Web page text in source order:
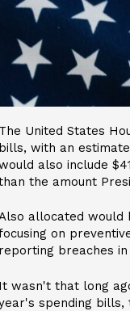
United States
with an
also include
the amount
allocated would
on
breaches
wasn't that long
spending